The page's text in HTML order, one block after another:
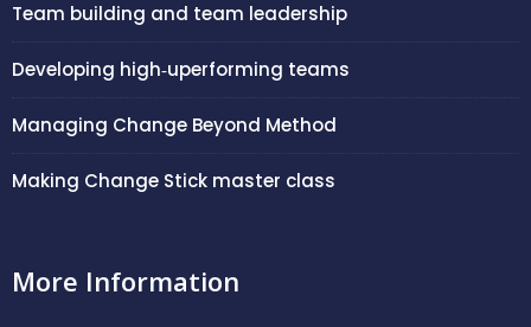
Team building and team leadership
Developing high‑uperforming teams
Managing Change Beyond Method
Making Change Stick master class
More Information